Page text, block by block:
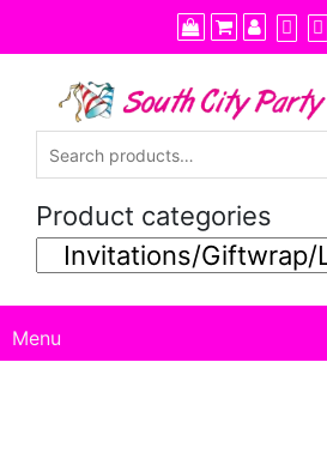
to
content
Product categories
Menu